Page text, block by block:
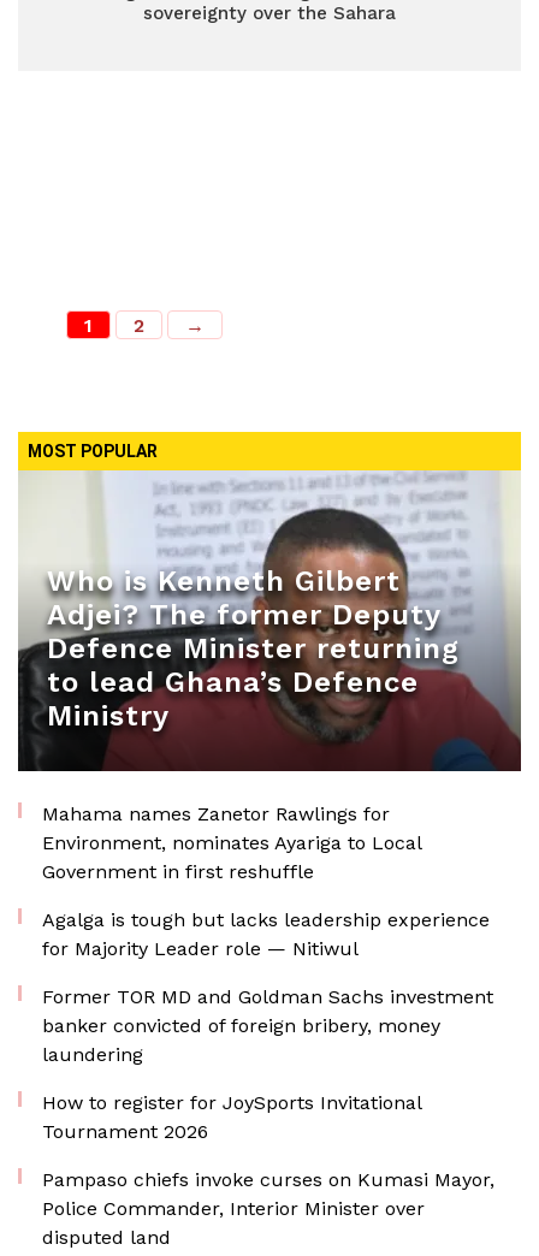
sovereignty over the Sahara
1 2 →
MOST POPULAR
Who is Kenneth Gilbert
Adjei? The former Deputy
Defence Minister returning
to lead Ghana’s Defence
Ministry
Mahama names Zanetor Rawlings for
Environment, nominates Ayariga to Local
Government in first reshuffle
Agalga is tough but lacks leadership experience
for Majority Leader role — Nitiwul
Former TOR MD and Goldman Sachs investment
banker convicted of foreign bribery, money
laundering
How to register for JoySports Invitational
Tournament 2026
Pampaso chiefs invoke curses on Kumasi Mayor,
Police Commander, Interior Minister over
disputed land